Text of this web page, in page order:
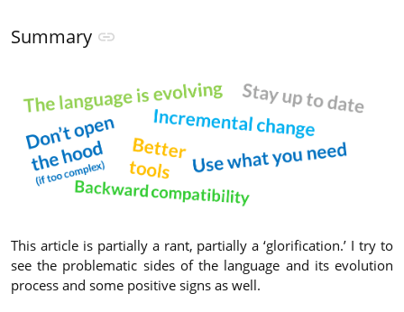
Summary
This article is partially a rant, partially a ‘glorification.’ I try to
see the problematic sides of the language and its evolution
process and some positive signs as well.